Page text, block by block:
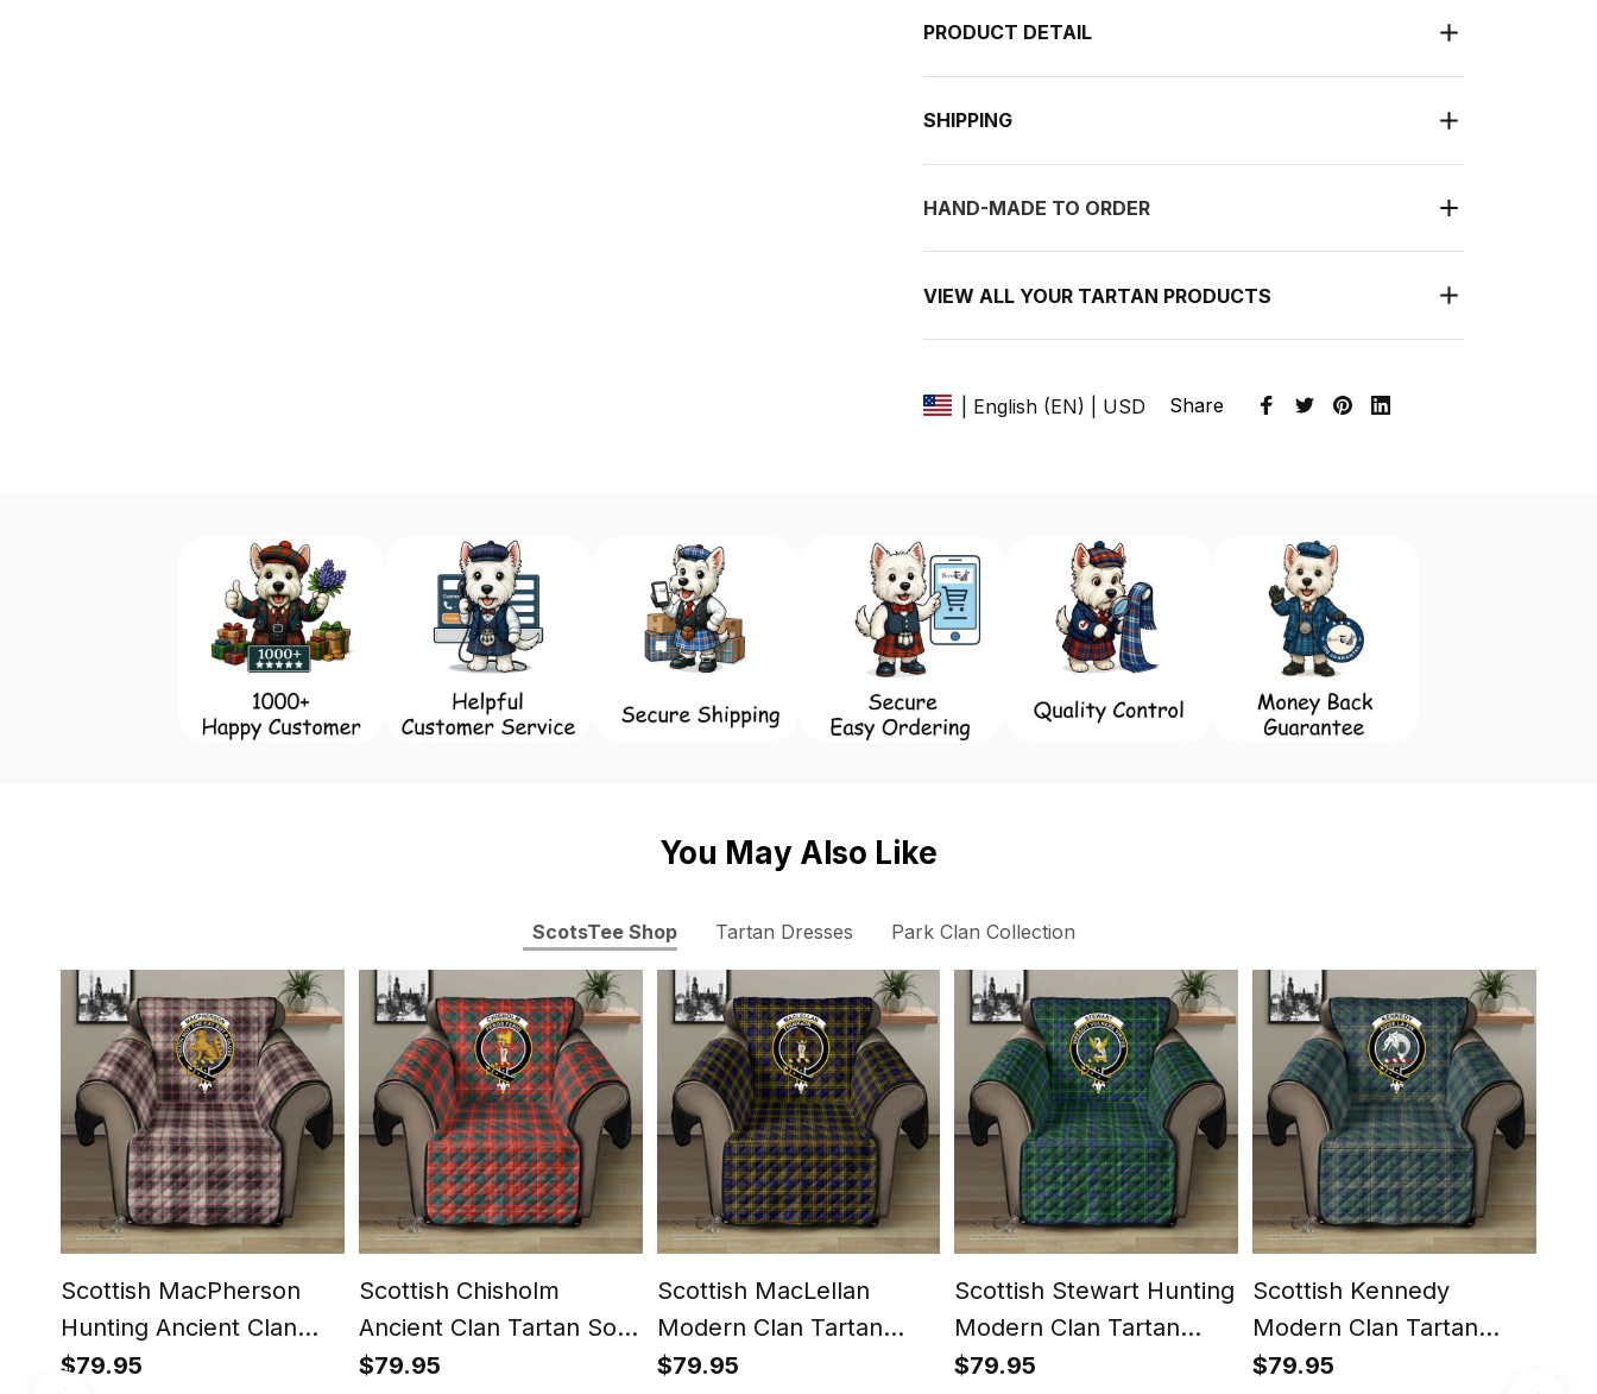
PRODUCT DETAIL
SHIPPING
HAND-MADE TO ORDER
VIEW ALL YOUR TARTAN PRODUCTS
| English (EN) | USD Share
You May Also Like
ScotsTee Shop Tartan Dresses Park Clan Collection
Scottish MacPherson
Hunting Ancient Clan
Tartan Sofa Protector -
$79.95
Scottish Chisholm
Ancient Clan Tartan Sofa
Protector - Crest Classic
$79.95
Scottish MacLellan
Modern Clan Tartan
Sofa Protector - Crest
$79.95
Scottish Stewart Hunting
Modern Clan Tartan
Sofa Protector - Crest
$79.95
Scottish Kennedy
Modern Clan Tartan
Sofa Protector - Crest
$79.95